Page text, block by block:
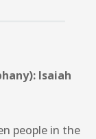
Isaiah
people in the